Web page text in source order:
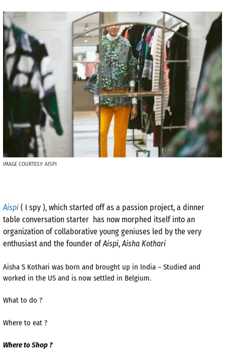
IMAGE COURTESY: AISPI
Aispi ( I spy ), which started off as a passion project, a dinner
table conversation starter has now morphed itself into an
organization of collaborative young geniuses led by the very
enthusiast and the founder ofAispi,Aisha Kothari
Aisha S Kothari was born and brought up in India – Studied and
worked in the US and is now settled in Belgium.
What to do ?
Where to eat ?
Where to Shop ?